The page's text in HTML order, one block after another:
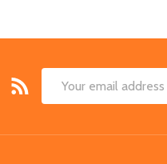
Email